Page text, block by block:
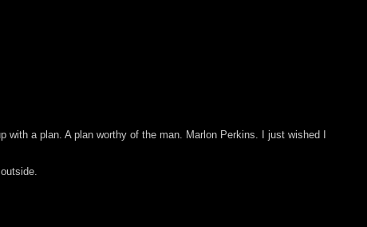
a plan. A plan worthy of the man. Marlon Perkins. I just wished I